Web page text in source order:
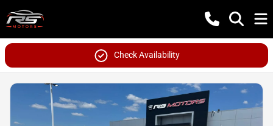
Check Availability